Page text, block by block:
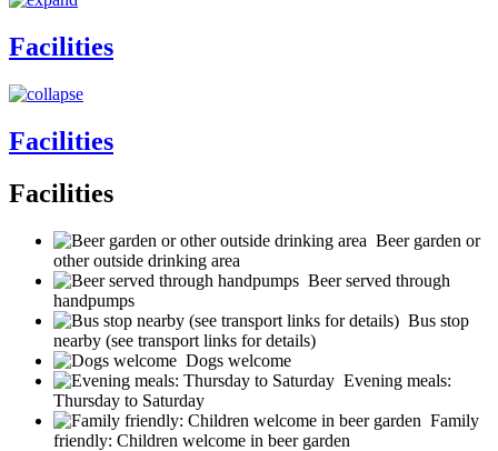
Facilities
Facilities
Facilities
Beer garden or
other outside drinking area
Beer served through
handpumps
Bus stop
nearby (see transport links for details)
Dogs welcome
Evening meals:
Thursday to Saturday
Family
friendly: Children welcome in beer garden